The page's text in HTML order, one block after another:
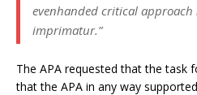
evenhanded critical approach
imprimatur.”
The APA requested that the task
that the APA in any way